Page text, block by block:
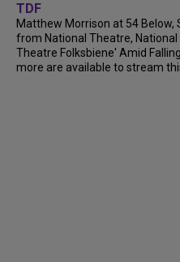
TDF
Matthew Morrison at 54
from National Theatre, National
Theatre Folksbiene' Amid
more are available to stream